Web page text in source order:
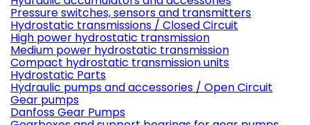
Pressure switches, sensors and transmitters
Hydrostatic transmissions / Closed Circuit
High power hydrostatic transmission
Medium power hydrostatic transmission
Compact hydrostatic transmission units
Hydrostatic Parts
Hydraulic pumps and accessories / Open Circuit
Gear pumps
Danfoss Gear Pumps